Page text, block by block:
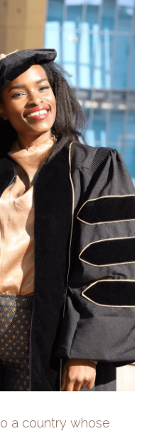
a country whose